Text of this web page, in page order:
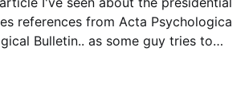
references from Acta Psychologica
Bulletin.. as some guy tries to